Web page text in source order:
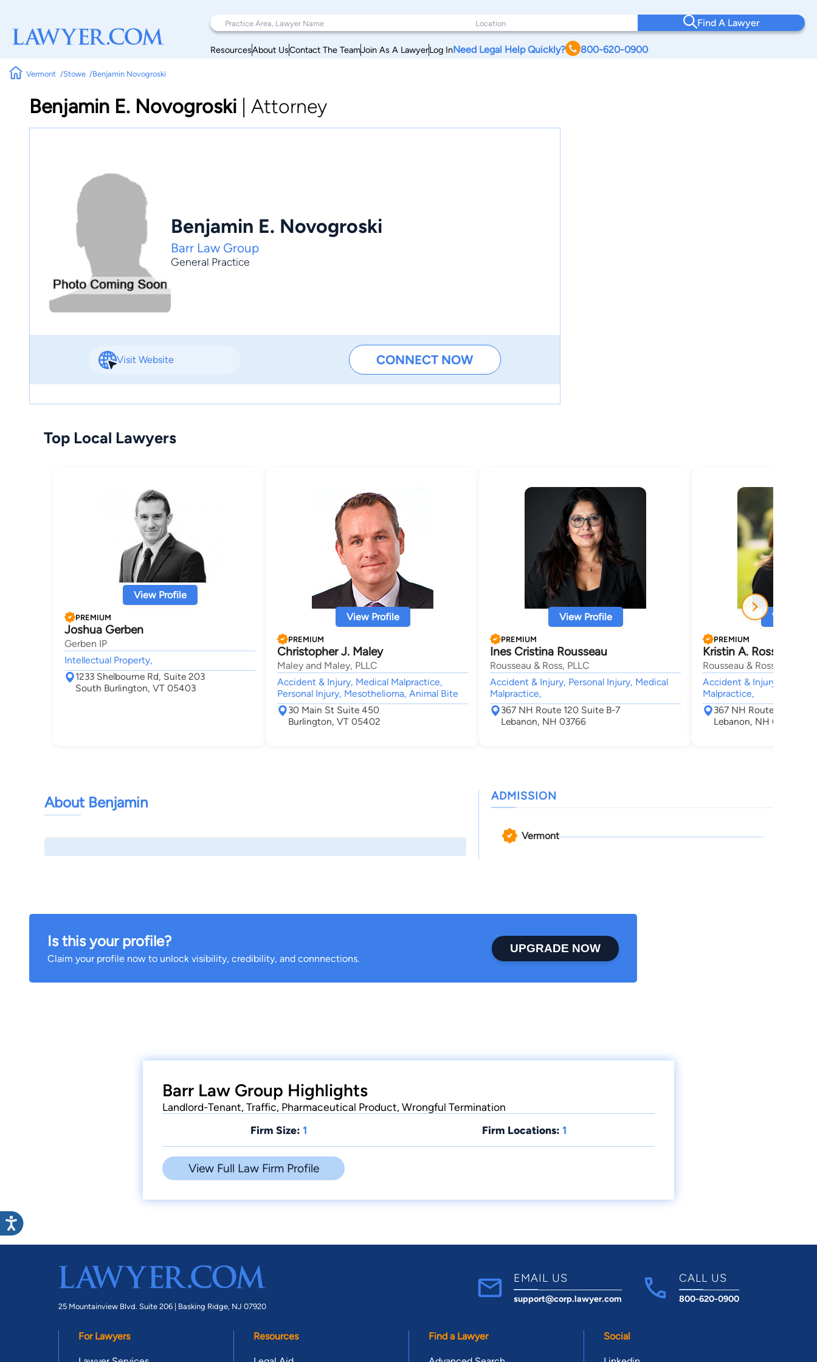
Find A Lawyer
ResourcesAbout UsContact The TeamJoin As A LawyerLog InNeed Legal Help Quickly? 800-620-0900
Vermont Stowe Benjamin Novogroski
Benjamin E. Novogroski Attorney
Benjamin E. Novogroski
Barr Law Group
General Practice
Visit Website CONNECT NOW
Top Local Lawyers
View Profile
PREMIUM
Joshua Gerben
Gerben IP
Intellectual Property,
1233 Shelbourne Rd, Suite 203
South Burlington, VT 05403
View Profile
PREMIUM
Christopher J. Maley
Maley and Maley, PLLC
Accident & Injury, Medical Malpractice,
Personal Injury, Mesothelioma, Animal Bite
30 Main St Suite 450
Burlington, VT 05402
View Profile
PREMIUM
Ines Cristina Rousseau
Rousseau & Ross, PLLC
Accident & Injury, Personal Injury, Medical
Malpractice,
367 NH Route 120 Suite B-7
Lebanon, NH 03766
View
PREMIUM
Kristin A. Ross
Rousseau & Ross, PLLC
Accident & Injury,
Malpractice,
367 NH Route 120
Lebanon, NH 03766
About Benjamin ADMISSION
Vermont
Is this your profile?
Claim your profile now to unlock visibility, credibility, and connnections.
UPGRADE NOW
Barr Law Group Highlights
Landlord-Tenant, Traffic, Pharmaceutical Product, Wrongful Termination
Firm Size: 1 Firm Locations: 1
View Full Law Firm Profile
25 Mountainview Blvd. Suite 206 | Basking Ridge, NJ 07920
EMAIL US
support@corp.lawyer.com
CALL US
800-620-0900
For Lawyers Resources Find a Lawyer Social